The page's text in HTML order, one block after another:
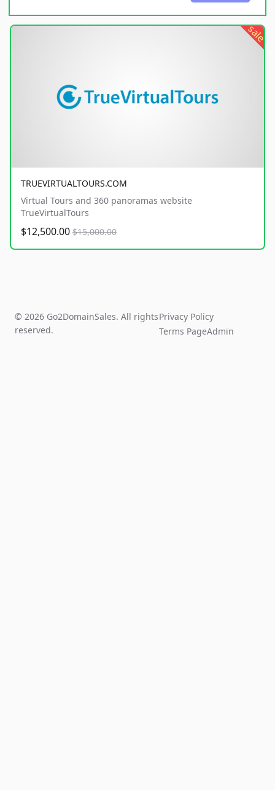
sale
TRUEVIRTUALTOURS.COM
Virtual Tours and 360 panoramas website
TrueVirtualTours
$12,500.00 $15,000.00
© 2026 Go2DomainSales. All rights
reserved.
Privacy Policy
Terms PageAdmin